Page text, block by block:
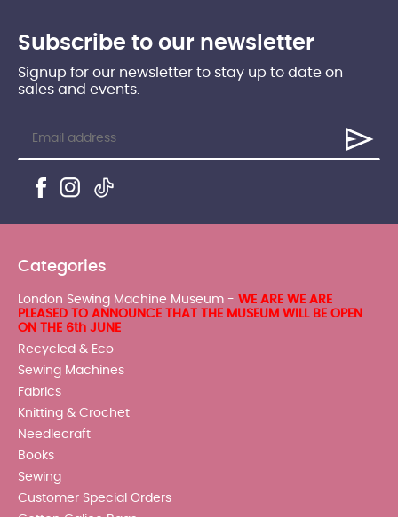
Subscribe to our newsletter
Signup for our newsletter to stay up to date on
sales and events.
Categories
London Sewing Machine Museum - WE ARE WE ARE
PLEASED TO ANNOUNCE THAT THE MUSEUM WILL BE OPEN
ON THE 6th JUNE
Recycled & Eco
Sewing Machines
Fabrics
Knitting & Crochet
Needlecraft
Books
Sewing
Customer Special Orders